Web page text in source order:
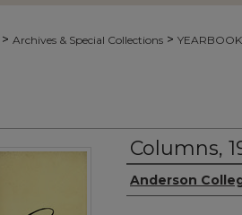
> Archives & Special Collections >
Columns,
Authors
Anderson